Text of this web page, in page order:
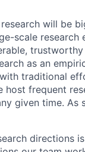
will be
scale
as an
traditional
frequent
given time. As
directions